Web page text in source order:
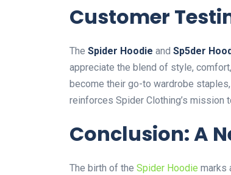
Customer
The Spider Hoodie and Sp5der
appreciate the blend of style,
become their go-to wardrobe
reinforces Spider Clothing’s mission
Conclusion: A
The birth of the Spider Hoodie marks